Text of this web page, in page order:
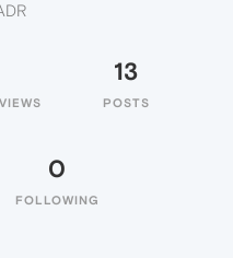
13
POSTS
0
FOLLOWING